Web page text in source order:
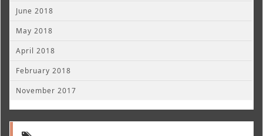
June 2018
May 2018
April 2018
February 2018
November 2017